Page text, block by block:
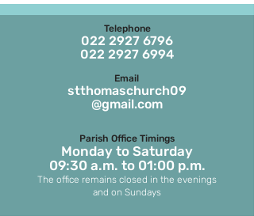
Telephone
022 2927 6796
022 2927 6994
Email
stthomaschurch09
@gmail.com
Parish Office Timings
Monday to Saturday
09:30 a.m. to 01:00 p.m.
The office remains closed in the evenings
and on Sundays